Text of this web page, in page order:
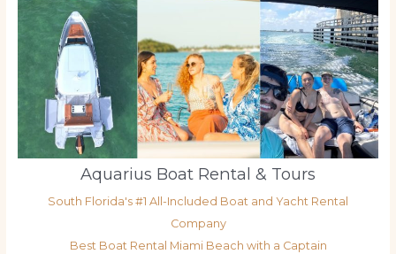
Aquarius Boat Rental & Tours
South Florida's #1 All-Included Boat and Yacht Rental
Company
Best Boat Rental Miami Beach with a Captain